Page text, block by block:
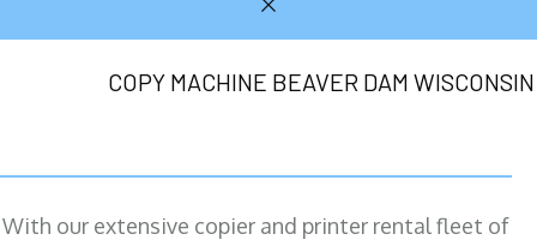
COPY MACHINE BEAVER DAM WISCONSIN
With our extensive copier and printer rental fleet of